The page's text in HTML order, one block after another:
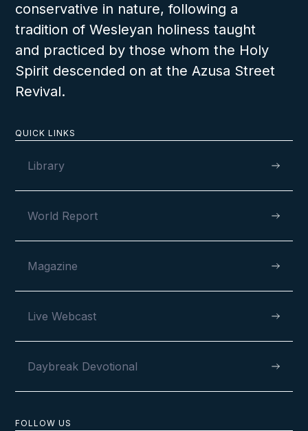
FOLLOW US
QUICK LINKS
Library
World Report
Magazine
Live Webcast
Daybreak Devotional
conservative in nature, following a
tradition of Wesleyan holiness taught
and practiced by those whom the Holy
Spirit descended on at the Azusa Street
Revival.